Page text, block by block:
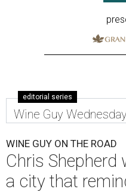
editorial series
Wine Guy Wednesday
WINE GUY ON THE ROAD
Chris Shepherd
a city that